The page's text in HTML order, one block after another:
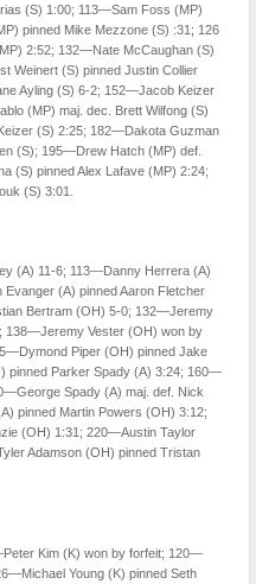
(S) 1:00; 113—Sam Foss (MP)
pinned Mike Mezzone (S) :31; 126
2:52; 132—Nate McCaughan (S)
Weinert (S) pinned Justin Collier
Ayling (S) 6-2; 152—Jacob Keizer
(MP) maj. dec. Brett Wilfong (S)
(S) 2:25; 182—Dakota Guzman
(S); 195—Drew Hatch (MP) def.
(S) pinned Alex Lafave (MP) 2:24;
(S) 3:01.
(A) 11-6; 113—Danny Herrera (A)
(A) pinned Aaron Fletcher
Bertram (OH) 5-0; 132—Jeremy
138—Jeremy Vester (OH) won by
Piper (OH) pinned Jake
pinned Parker Spady (A) 3:24; 160—
Spady (A) maj. def. Nick
pinned Martin Powers (OH) 3:12;
(OH) 1:31; 220—Austin Taylor
Adamson (OH) pinned Tristan
Kim (K) won by forfeit; 120—
Young (K) pinned Seth